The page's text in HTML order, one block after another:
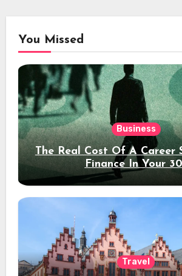
You Missed
Business
The Real Cost Of A Career
Finance In Your
Travel